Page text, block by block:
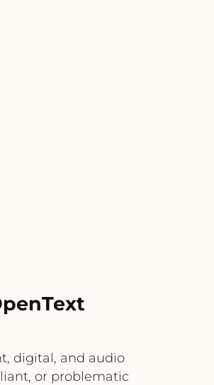
digital, and audio
or problematic